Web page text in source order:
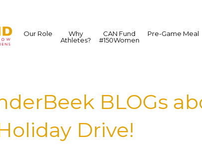
Our Role
Why
Athletes?
CAN Fund
#150Women
Pre-Game Meal
BLOGs
Drive!